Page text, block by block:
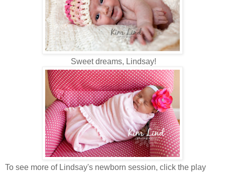
Sweet dreams, Lindsay!
To see more of Lindsay's newborn session, click the play